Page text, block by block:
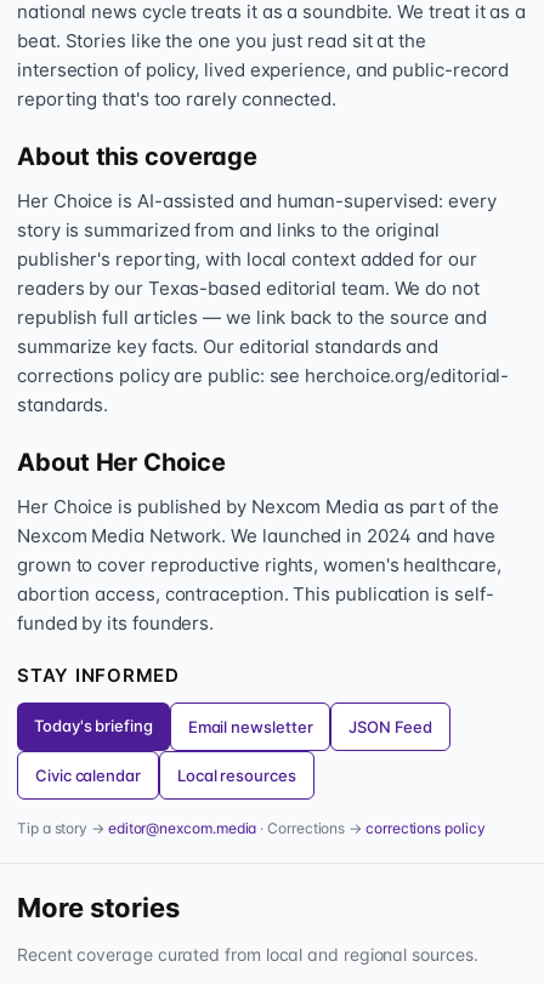
national news cycle treats it as a soundbite. We treat it as a
beat. Stories like the one you just read sit at the
intersection of policy, lived experience, and public-record
reporting that's too rarely connected.
About this coverage
Her Choice is AI-assisted and human-supervised: every
story is summarized from and links to the original
publisher's reporting, with local context added for our
readers by our Texas-based editorial team. We do not
republish full articles — we link back to the source and
summarize key facts. Our editorial standards and
corrections policy are public: see herchoice.org/editorial-
standards.
About Her Choice
Her Choice is published by Nexcom Media as part of the
Nexcom Media Network. We launched in 2024 and have
grown to cover reproductive rights, women's healthcare,
abortion access, contraception. This publication is self-
funded by its founders.
STAY INFORMED
Today's briefing Email newsletter JSON Feed
Civic calendar Local resources
Tip a story → editor@nexcom.media · Corrections →corrections policy
More stories
Recent coverage curated from local and regional sources.